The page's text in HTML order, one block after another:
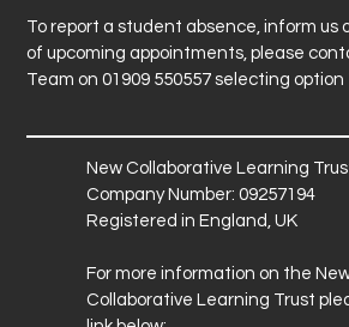
To report a student absence, inform us
of upcoming appointments, please
Team on 01909 550557 selecting option
New Collaborative Learning
Company Number: 09257194
Registered in England, UK
For more information on the
Collaborative Learning Trust